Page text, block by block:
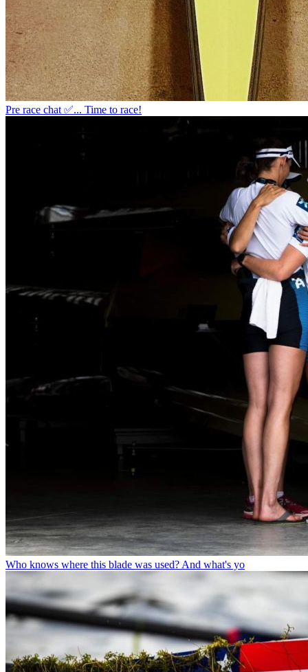
Pre race chat ✅... Time to race!
Who knows where this blade was used? And what's yo